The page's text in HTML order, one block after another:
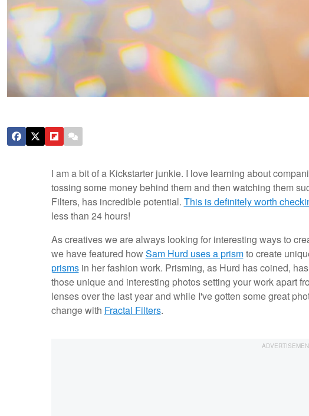
I am a bit of a Kickstarter junkie. I love learning about
tossing some money behind them and then watching them
Filters, has incredible potential. This is definitely worth
less than 24 hours!
As creatives we are always looking for interesting ways to
we have featured howSam Hurd uses a prismto create
prismsin her fashion work. Prisming, as Hurd has coined,
those unique and interesting photos setting your work apart
lenses over the last year and while I've gotten some great
change with Fractal Filters.